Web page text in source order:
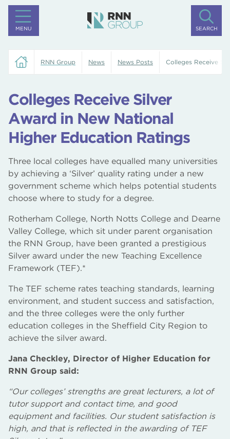
MENU SEARCH
RNN Group News News Posts Colleges Receive
Colleges Receive Silver
Award in New National
Higher Education Ratings
Three local colleges have equalled many universities
by achieving a ‘Silver’ quality rating under a new
government scheme which helps potential students
choose where to study for a degree.
Rotherham College, North Notts College and Dearne
Valley College, which sit under parent organisation
the RNN Group, have been granted a prestigious
Silver award under the new Teaching Excellence
Framework (TEF).*
The TEF scheme rates teaching standards, learning
environment, and student success and satisfaction,
and the three colleges were the only further
education colleges in the Sheffield City Region to
achieve the silver award.
Jana Checkley, Director of Higher Education for
RNN Group said:
“Our colleges’ strengths are great lecturers, a lot of
tutor support and contact time, and good
equipment and facilities. Our student satisfaction is
high, and that is reflected in the awarding of TEF